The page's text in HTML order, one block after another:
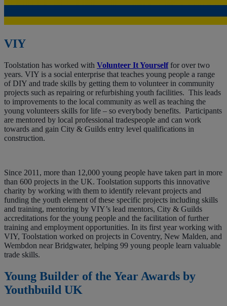
VIY
Toolstation has worked with Volunteer It Yourselffor over two
years. VIY is a social enterprise that teaches young people a range
of DIY and trade skills by getting them to volunteer in community
projects such as repairing or refurbishing youth facilities. This leads
to improvements to the local community as well as teaching the
young volunteers skills for life – so everybody benefits. Participants
are mentored by local professional tradespeople and can work
towards and gain City & Guilds entry level qualifications in
construction.
Since 2011, more than 12,000 young people have taken part in more
than 600 projects in the UK. Toolstation supports this innovative
charity by working with them to identify relevant projects and
funding the youth element of these specific projects including skills
and training, mentoring by VIY’s lead mentors, City & Guilds
accreditations for the young people and the facilitation of further
training and employment opportunities. In its first year working with
VIY, Toolstation worked on projects in Coventry, New Malden, and
Wembdon near Bridgwater, helping 99 young people learn valuable
trade skills.
Young Builder of the Year Awards by
Youthbuild UK